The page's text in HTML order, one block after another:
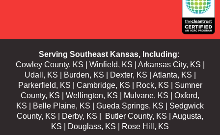
Serving Southeast Kansas, Including:
Cowley County, KS
Winfield, KS Arkansas City, KS
Udall, KS | Burden, KS | Dexter, KS | Atlanta, KS |
Parkerfield, KS | Cambridge, KS | Rock, KS | Sumner
County, KS | Wellington, KS | Mulvane, KS | Oxford,
KS | Belle Plaine, KS | Gueda Springs, KS | Sedgwick
County, KS | Derby, KS | Butler County, KS | Augusta,
KS | Douglass, KS | Rose Hill, KS